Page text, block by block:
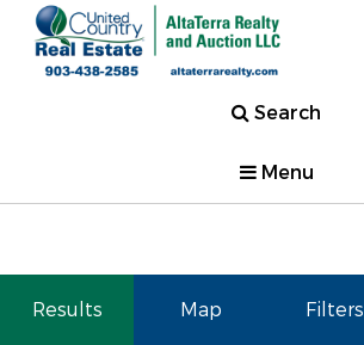
Search
Menu
Results Map Filters